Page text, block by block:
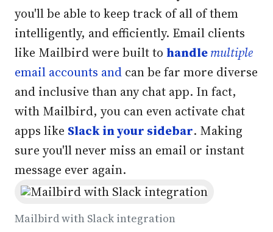
you'll be able to keep track of all of them
intelligently, and efficiently. Email clients
like Mailbird were built to handlemultiple
email accounts and can be far more diverse
and inclusive than any chat app. In fact,
with Mailbird, you can even activate chat
apps like Slack in your sidebar. Making
sure you'll never miss an email or instant
message ever again.
Mailbird with Slack integration